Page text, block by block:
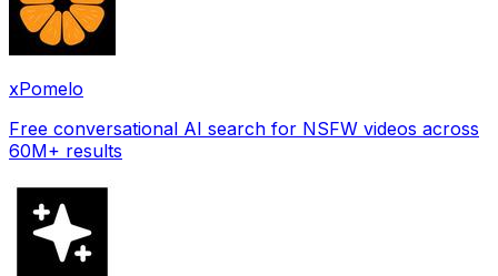
xPomelo
Free conversational AI search for NSFW videos across
60M+ results